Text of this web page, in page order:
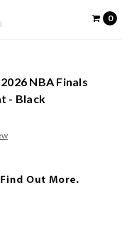
0
NBA Finals
- Black